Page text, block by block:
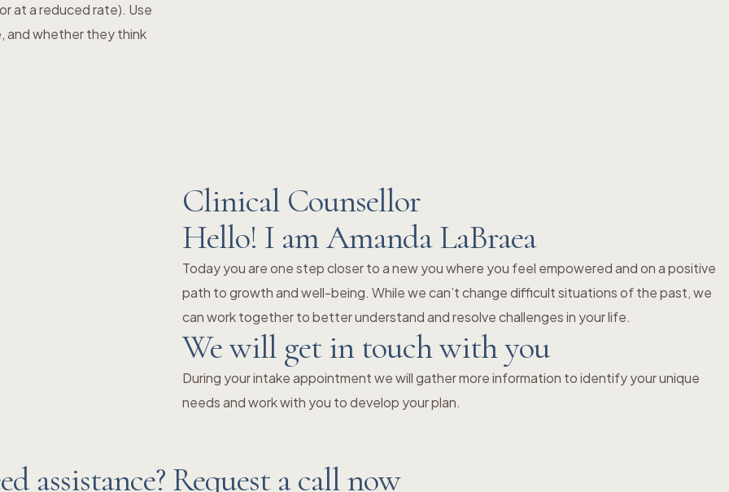
at a reduced rate). Use
and whether they think
Clinical Counsellor
Hello! I am Amanda LaBraea
Today you are one step closer to a new you where you feel empowered and on a positive
path to growth and well-being. While we can’t change difficult situations of the past, we
can work together to better understand and resolve challenges in your life.
We will get in touch with you
During your intake appointment we will gather more information to identify your unique
needs and work with you to develop your plan.
assistance? Request a call now